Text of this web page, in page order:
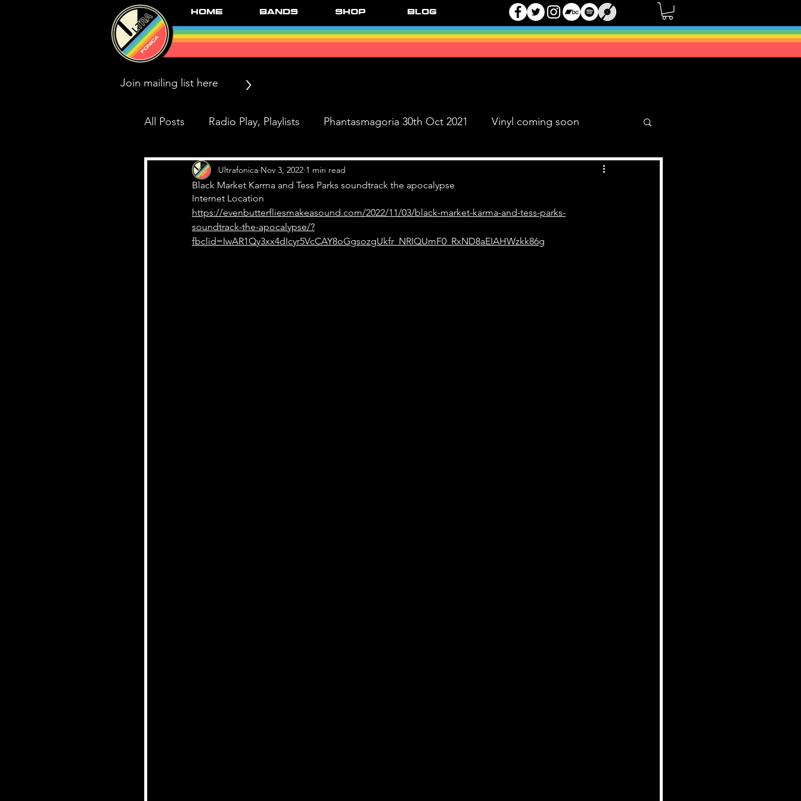
Home Bands Shop Blog
>
All Posts Radio Play, Playlists Phantasmagoria 30th Oct 2021 Vinyl coming soon
Press/News/Reviews Live Dates
Black Market Karma & The Black Ange
Black Market Karma and Tess Parks soundtrack the apocalypse
Ultrafonica Nov 3, 2022 1 min read
Internet Location
https://evenbutterfliesmakeasound.com/2022/11/03/black-market-karma-and-tess-parks-
soundtrack-the-apocalypse/?
fbclid=IwAR1Qy3xx4dIcyr5VcCAY8oGgsozgUkfr_NRIQUmF0_RxND8aEIAHWzkk86g